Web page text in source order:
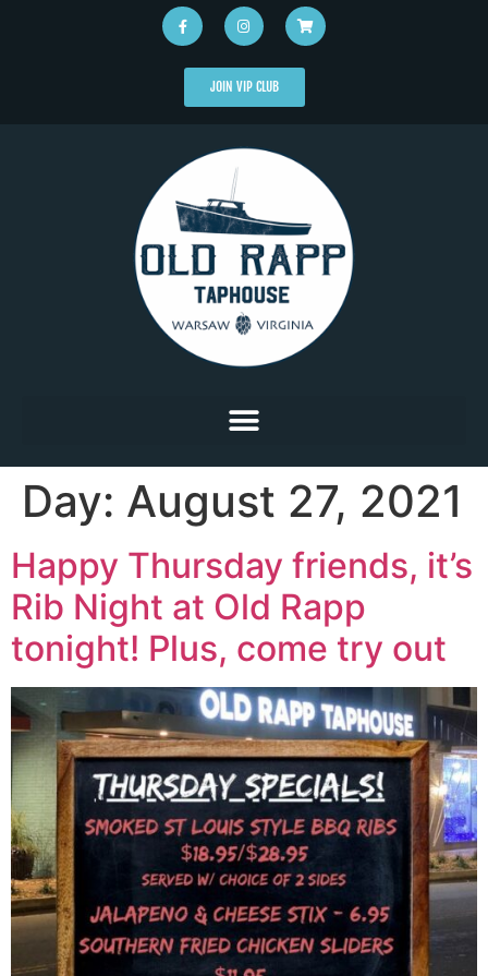
JOIN VIP CLUB
Day: August 27, 2021
Happy Thursday friends, it’s
Rib Night at Old Rapp
tonight! Plus, come try out